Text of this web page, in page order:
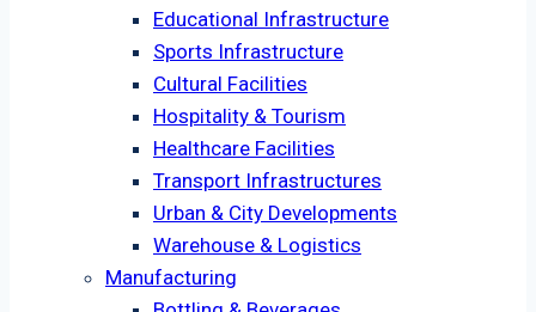
Educational Infrastructure
Sports Infrastructure
Cultural Facilities
Hospitality & Tourism
Healthcare Facilities
Transport Infrastructures
Urban & City Developments
Warehouse & Logistics
Manufacturing